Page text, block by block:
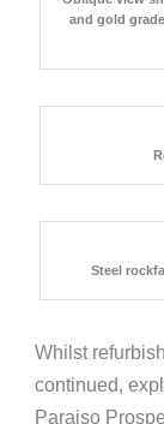
and gold
Steel
Whilst
continued,
Paraiso